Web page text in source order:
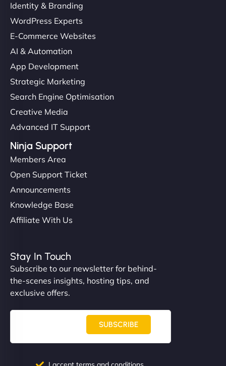
Identity & Branding
WordPress Experts
E-Commerce Websites
AI & Automation
App Development
Strategic Marketing
Search Engine Optimisation
Creative Media
Advanced IT Support
Ninja Support
Members Area
Open Support Ticket
Announcements
Knowledge Base
Affiliate With Us
Stay In Touch
Subscribe to our newsletter for behind-
the-scenes insights, hosting tips, and
exclusive offers.
SUBSCRIBE